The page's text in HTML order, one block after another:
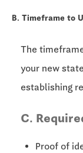
B. Timeframe to
The
your new
establishing
C.
Proof of